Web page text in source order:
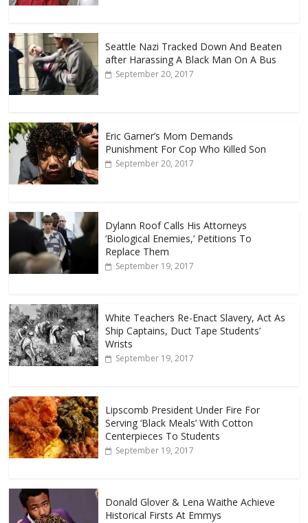
Seattle Nazi Tracked Down And Beaten
after Harassing A Black Man On A Bus
September 20, 2017
Eric Garner’s Mom Demands
Punishment For Cop Who Killed Son
September 20, 2017
Dylann Roof Calls His Attorneys
‘Biological Enemies,’ Petitions To
Replace Them
September 19, 2017
White Teachers Re-Enact Slavery, Act As
Ship Captains, Duct Tape Students’
Wrists
September 19, 2017
Lipscomb President Under Fire For
Serving ‘Black Meals’ With Cotton
Centerpieces To Students
September 19, 2017
Donald Glover & Lena Waithe Achieve
Historical Firsts At Emmys